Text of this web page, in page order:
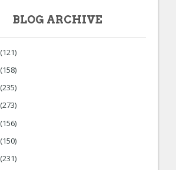
BLOG ARCHIVE
(121)
(158)
(235)
(273)
(156)
(150)
(231)